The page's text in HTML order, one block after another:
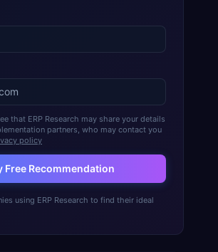
that ERP Research may share your details
partners, who may contact you
policy
Free Recommendation
using ERP Research to find their ideal